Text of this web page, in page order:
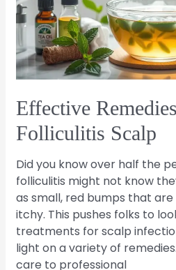
Effective
Folliculitis Scalp
Did you know over half the
folliculitis might not know
as small, red bumps that
itchy. This pushes folks to
treatments for scalp
light on a variety of
care to professional